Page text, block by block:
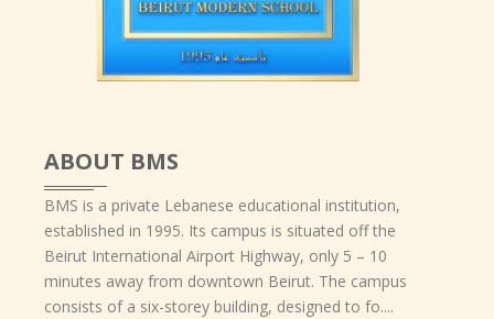
ABOUT BMS
BMS is a private Lebanese educational institution,
established in 1995. Its campus is situated off the
Beirut International Airport Highway, only 5 – 10
minutes away from downtown Beirut. The campus
consists of a six-storey building, designed to fo....